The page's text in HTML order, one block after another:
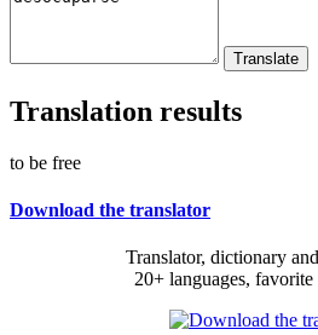
Translation results
to be free
Download the translator
Translator, dictionary
20+ languages, favorite